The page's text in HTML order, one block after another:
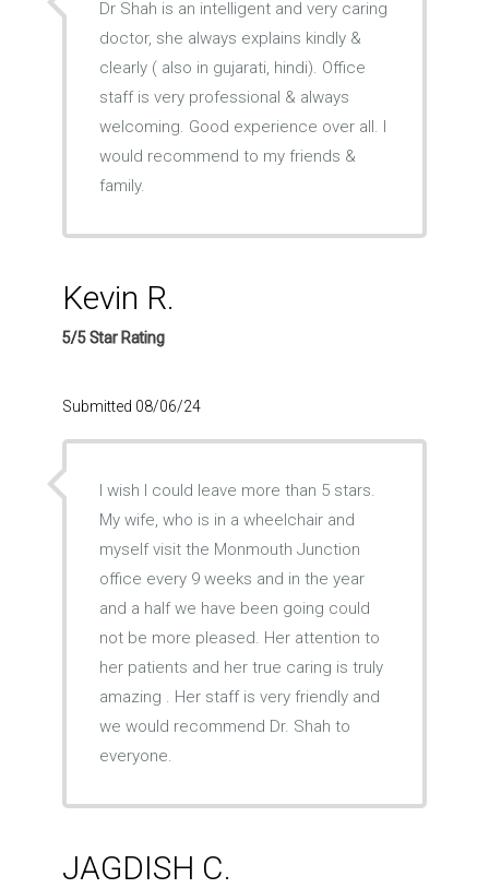
Dr Shah is an intelligent and very caring
doctor, she always explains kindly &
clearly ( also in gujarati, hindi). Office
staff is very professional & always
welcoming. Good experience over all. I
would recommend to my friends &
family.
Kevin R.
5/5 Star Rating
Submitted 08/06/24
I wish I could leave more than 5 stars.
My wife, who is in a wheelchair and
myself visit the Monmouth Junction
office every 9 weeks and in the year
and a half we have been going could
not be more pleased. Her attention to
her patients and her true caring is truly
amazing . Her staff is very friendly and
we would recommend Dr. Shah to
everyone.
JAGDISH C.